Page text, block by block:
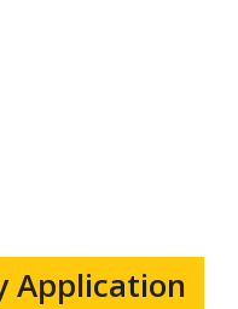
Application